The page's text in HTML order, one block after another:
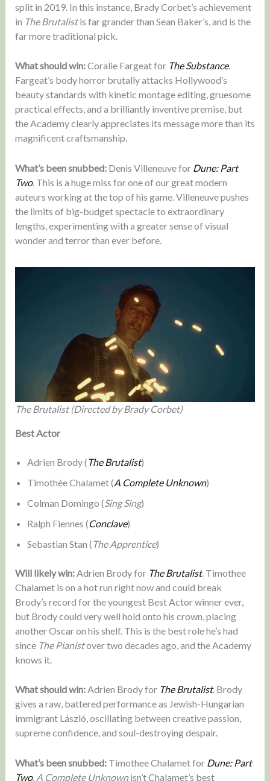
split in 2019. In this instance, Brady Corbet’s achievement
in The Brutalistis far grander than Sean Baker’s, and is the
far more traditional pick.
What should win:Coralie Fargeat for The Substance.
Fargeat’s body horror brutally attacks Hollywood’s
beauty standards with kinetic montage editing, gruesome
practical effects, and a brilliantly inventive premise, but
the Academy clearly appreciates its message more than its
magnificent craftsmanship.
What’s been snubbed: Denis Villeneuve for Dune: Part
Two. This is a huge miss for one of our great modern
auteurs working at the top of his game. Villeneuve pushes
the limits of big-budget spectacle to extraordinary
lengths, experimenting with a greater sense of visual
wonder and terror than ever before.
The Brutalist (Directed by Brady Corbet)
Best Actor
Adrien Brody (The Brutalist)
Timothée Chalamet (A Complete Unknown)
Colman Domingo ( Sing Sing)
Ralph Fiennes (Conclave)
Sebastian Stan ( The Apprentice)
Will likely win: Adrien Brody for The Brutalist. Timothee
Chalamet is on a hot run right now and could break
Brody’s record for the youngest Best Actor winner ever,
but Brody could very well hold onto his crown, placing
another Oscar on his shelf. This is the best role he’s had
since The Pianistover two decades ago, and the Academy
knows it.
What should win:Adrien Brody for The Brutalist. Brody
gives a raw, battered performance as Jewish-Hungarian
immigrant László, oscillating between creative passion,
supreme confidence, and soul-destroying despair.
What’s been snubbed: Timothee Chalamet for Dune: Part
Two. A Complete Unknownisn’t Chalamet’s best